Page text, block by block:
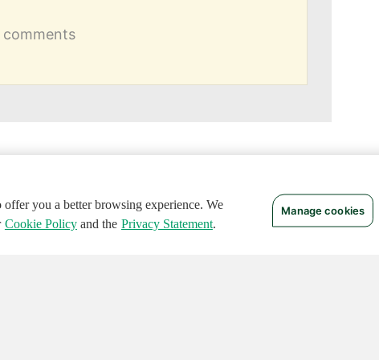
offer you a better browsing experience. We
Cookie Policyand the Privacy Statement.
Manage cookies